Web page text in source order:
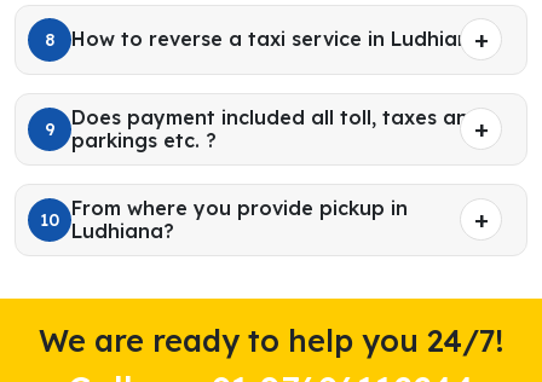
8 How to reverse a taxi service in Ludhiana?
9
Does payment included all toll, taxes and
parkings etc. ?
10
From where you provide pickup in
Ludhiana?
We are ready to help you 24/7!